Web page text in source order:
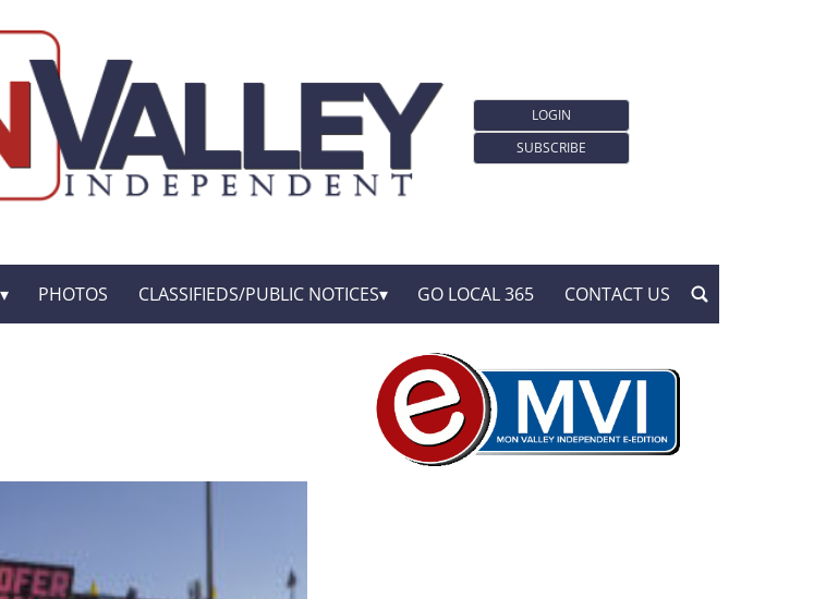
LOGIN
SUBSCRIBE
PHOTOS CLASSIFIEDS/PUBLIC NOTICES GO LOCAL 365 CONTACT US